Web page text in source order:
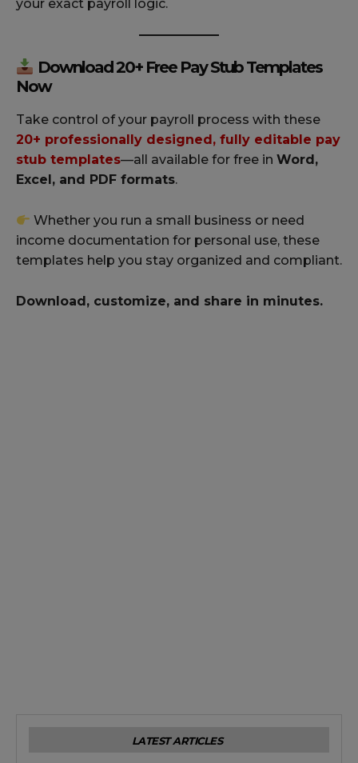
your exact payroll logic.
Download 20+ Free Pay Stub Templates
Now
Take control of your payroll process with these
20+ professionally designed, fully editable pay
stub templates—all available for free in Word,
Excel, and PDF formats.
Whether you run a small business or need
income documentation for personal use, these
templates help you stay organized and compliant.
Download, customize, and share in minutes.
LATEST ARTICLES